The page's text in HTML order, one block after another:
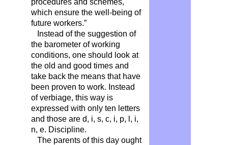
which ensure the well-being of
future workers.”
Instead of the suggestion of
the barometer of working
conditions, one should look at
the old and good times and
take back the means that have
been proven to work. Instead
of verbiage, this way is
expressed with only ten letters
and those are d, i, s, c, i, p, l, i,
n, e. Discipline.
The parents of this day ought